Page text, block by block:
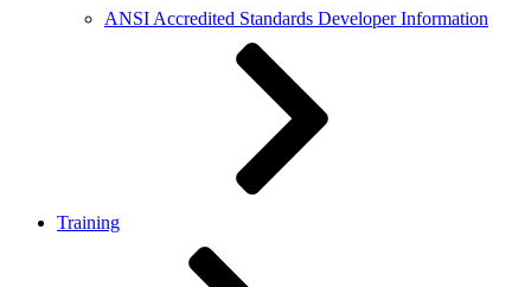
ANSI Accredited Standards Developer Information
Training